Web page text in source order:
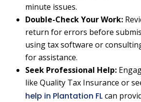
minute issues.
Double-Check Your Work:
return for errors before
using tax software or
for assistance.
Seek Professional Help:
like Quality Tax Insurance or
help in Plantation FLcan